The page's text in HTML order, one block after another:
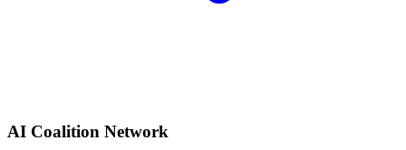
AI Coalition Network